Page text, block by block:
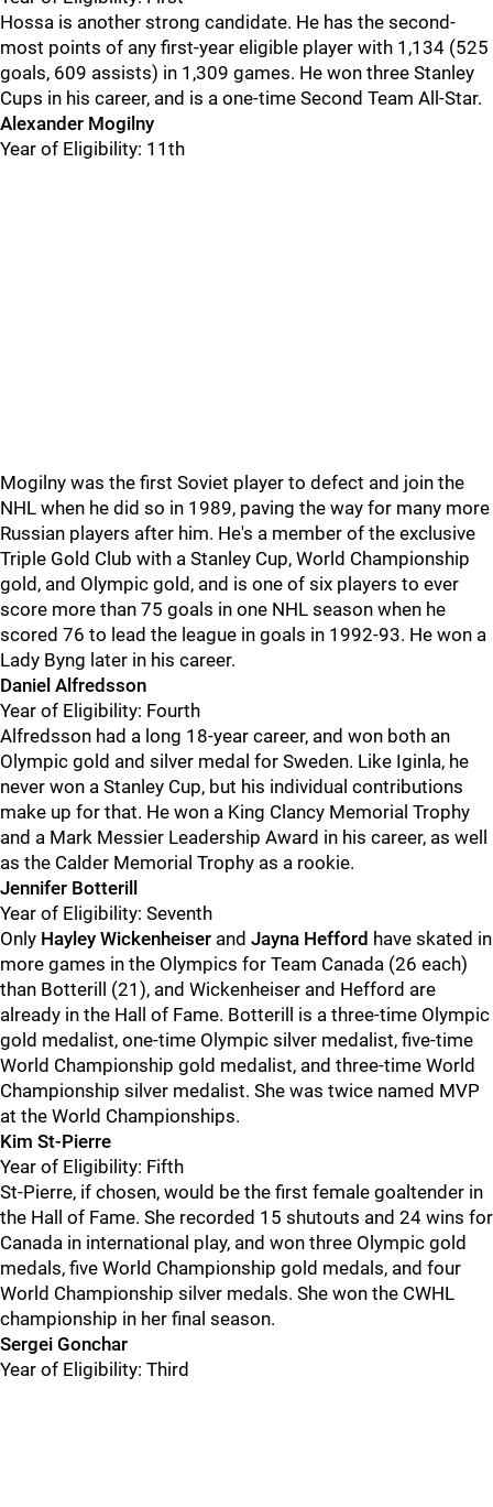
Hossa is another strong candidate. He has the second-
most points of any first-year eligible player with 1,134 (525
goals, 609 assists) in 1,309 games. He won three Stanley
Cups in his career, and is a one-time Second Team All-Star.
Alexander Mogilny
Year of Eligibility: 11th
Mogilny was the first Soviet player to defect and join the
NHL when he did so in 1989, paving the way for many more
Russian players after him. He's a member of the exclusive
Triple Gold Club with a Stanley Cup, World Championship
gold, and Olympic gold, and is one of six players to ever
score more than 75 goals in one NHL season when he
scored 76 to lead the league in goals in 1992-93. He won a
Lady Byng later in his career.
Daniel Alfredsson
Year of Eligibility: Fourth
Alfredsson had a long 18-year career, and won both an
Olympic gold and silver medal for Sweden. Like Iginla, he
never won a Stanley Cup, but his individual contributions
make up for that. He won a King Clancy Memorial Trophy
and a Mark Messier Leadership Award in his career, as well
as the Calder Memorial Trophy as a rookie.
Jennifer Botterill
Year of Eligibility: Seventh
Only Hayley Wickenheiser and Jayna Hefford have skated in
more games in the Olympics for Team Canada (26 each)
than Botterill (21), and Wickenheiser and Hefford are
already in the Hall of Fame. Botterill is a three-time Olympic
gold medalist, one-time Olympic silver medalist, five-time
World Championship gold medalist, and three-time World
Championship silver medalist. She was twice named MVP
at the World Championships.
Kim St-Pierre
Year of Eligibility: Fifth
St-Pierre, if chosen, would be the first female goaltender in
the Hall of Fame. She recorded 15 shutouts and 24 wins for
Canada in international play, and won three Olympic gold
medals, five World Championship gold medals, and four
World Championship silver medals. She won the CWHL
championship in her final season.
Sergei Gonchar
Year of Eligibility: Third